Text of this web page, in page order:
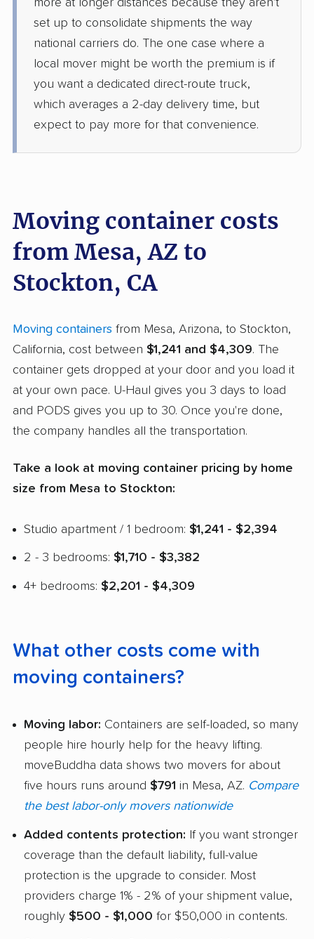
more at longer distances because they aren't
set up to consolidate shipments the way
national carriers do. The one case where a
local mover might be worth the premium is if
you want a dedicated direct-route truck,
which averages a 2-day delivery time, but
expect to pay more for that convenience.
Moving container costs
from Mesa, AZ to
Stockton, CA
Moving containers from Mesa, Arizona, to Stockton,
California, cost between $1,241 and $4,309. The
container gets dropped at your door and you load it
at your own pace. U-Haul gives you 3 days to load
and PODS gives you up to 30. Once you're done,
the company handles all the transportation.
Take a look at moving container pricing by home
size from Mesa to Stockton:
Studio apartment / 1 bedroom: $1,241 - $2,394
2 - 3 bedrooms: $1,710 - $3,382
4+ bedrooms: $2,201 - $4,309
What other costs come with
moving containers?
Moving labor: Containers are self-loaded, so many
people hire hourly help for the heavy lifting.
moveBuddha data shows two movers for about
five hours runs around $791 in Mesa, AZ. Compare
the best labor-only movers nationwide
Added contents protection: If you want stronger
coverage than the default liability, full-value
protection is the upgrade to consider. Most
providers charge 1% - 2% of your shipment value,
roughly $500 - $1,000 for $50,000 in contents.